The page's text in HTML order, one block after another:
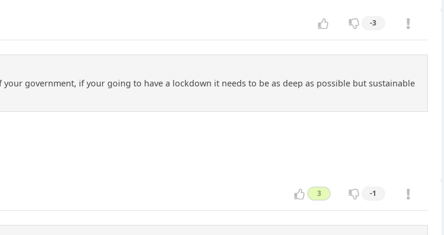
-3
government, if your going to have a lockdown it needs to be as deep as possible but sustainable
3 -1